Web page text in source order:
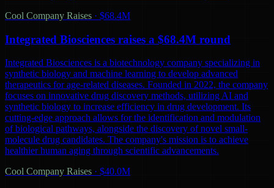
Cool Company Raises · $68.4M
Integrated Biosciences raises a $68.4M round
Integrated Biosciences is a biotechnology company specializing in
synthetic biology and machine learning to develop advanced
therapeutics for age-related diseases. Founded in 2022, the company
focuses on innovative drug discovery methods, utilizing AI and
synthetic biology to increase efficiency in drug development. Its
cutting-edge approach allows for the identification and modulation
of biological pathways, alongside the discovery of novel small-
molecule drug candidates. The company's mission is to achieve
healthier human aging through scientific advancements.
Cool Company Raises · $40.0M